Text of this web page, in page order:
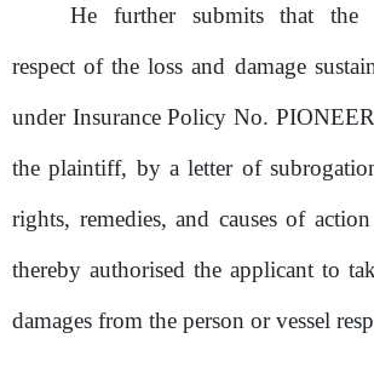
He further submits that the
respectofthe loss and damage
under Insurance PolicyNo.
the plaintiff, bya letter of
rights, remedies, and causes of action
thereby authorised the applicant to
damages from the person or vessel